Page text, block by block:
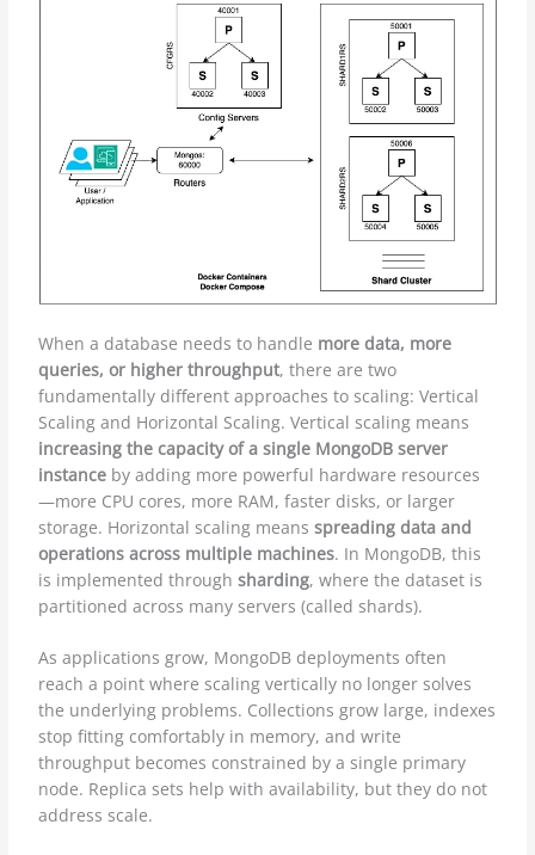
When a database needs to handle more data, more
queries, or higher throughput, there are two
fundamentally different approaches to scaling: Vertical
Scaling and Horizontal Scaling. Vertical scaling means
increasing the capacity of a single MongoDB server
instance by adding more powerful hardware resources
—more CPU cores, more RAM, faster disks, or larger
storage. Horizontal scaling meansspreading data and
operations across multiple machines. In MongoDB, this
is implemented throughsharding, where the dataset is
partitioned across many servers (called shards).
As applications grow, MongoDB deployments often
reach a point where scaling vertically no longer solves
the underlying problems. Collections grow large, indexes
stop fitting comfortably in memory, and write
throughput becomes constrained by a single primary
node. Replica sets help with availability, but they do not
address scale.